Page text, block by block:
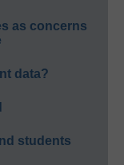
as concerns
data?
students